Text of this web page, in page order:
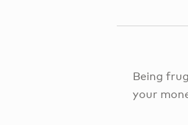
Being
your